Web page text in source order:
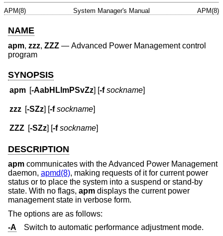
APM(8) System Manager's Manual APM(8)
NAME
apm, zzz, ZZZ — Advanced Power Management control
program
SYNOPSIS
apm [-AabHLlmPSvZz] [-f sockname]
zzz [-SZz] [-f sockname]
ZZZ [-SZz] [-f sockname]
DESCRIPTION
apm communicates with the Advanced Power Management
daemon, apmd(8), making requests of it for current power
status or to place the system into a suspend or stand-by
state. With no flags, apm displays the current power
management state in verbose form.
The options are as follows:
-A
Switch to automatic performance adjustment mode.